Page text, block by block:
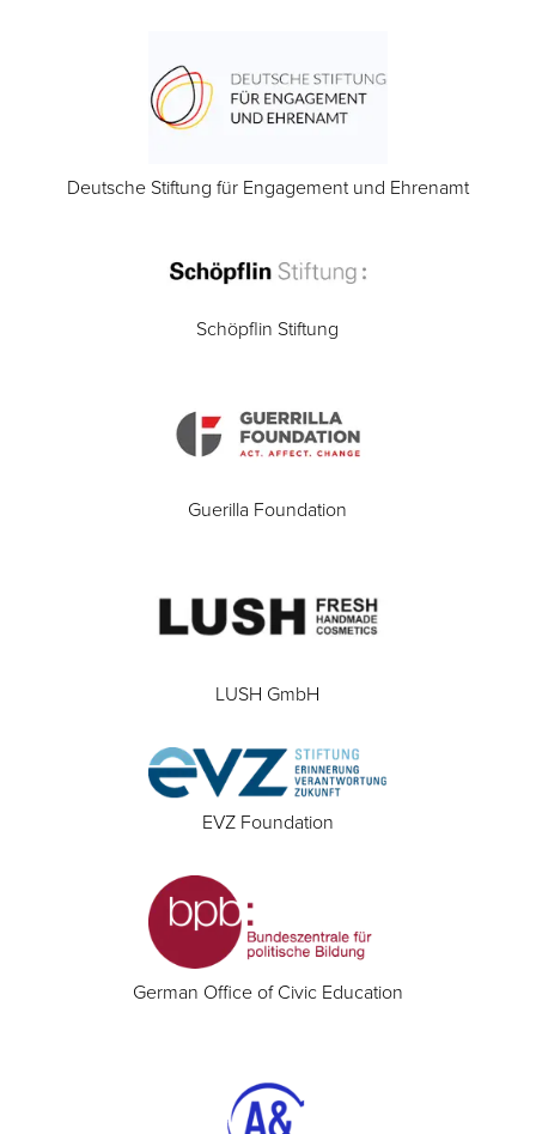
Deutsche Stiftung für Engagement und Ehrenamt
Schöpflin Stiftung
Guerilla Foundation
LUSH GmbH
EVZ Foundation
German Office of Civic Education